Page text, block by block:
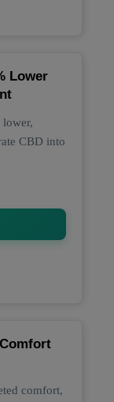
Lower
CBD into
comfort,